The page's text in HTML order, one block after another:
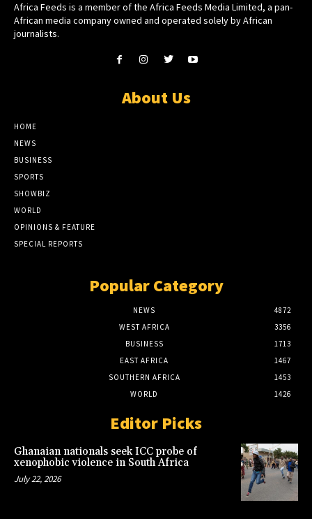
Africa Feeds is a member of the Africa Feeds Media Limited, a pan-
African media company owned and operated solely by African
journalists.
About Us
HOME
NEWS
BUSINESS
SPORTS
SHOWBIZ
WORLD
OPINIONS & FEATURE
SPECIAL REPORTS
Popular Category
NEWS
4872
WEST AFRICA
3356
BUSINESS
1713
EAST AFRICA
1467
SOUTHERN AFRICA
1453
WORLD
1426
Editor Picks
Ghanaian nationals seek ICC probe of
xenophobic violence in South Africa
July 22, 2026